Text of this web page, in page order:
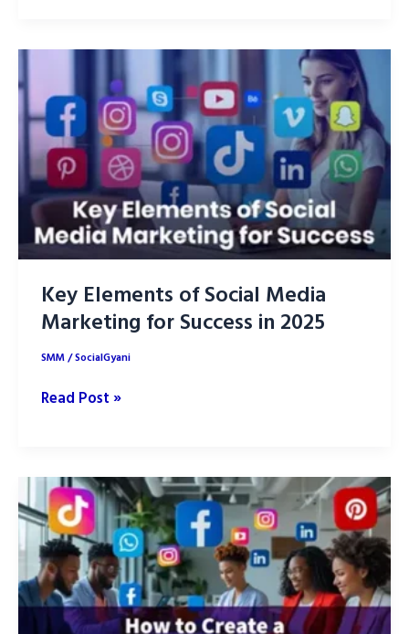
50/30/20
For
Social
Media?
Key Elements of Social Media
Marketing for Success in 2025
SMM/SocialGyani
Key
Social
Media
Marketing
for
Success
in
2025
Read Post »